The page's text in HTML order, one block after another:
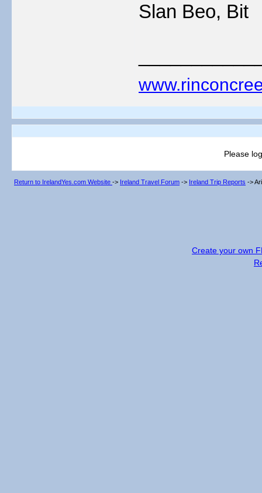
Slan Beo, Bit
Please
Return to IrelandYes.com Website -> Ireland Travel Forum -> Ireland Trip Reports ->
Create your own